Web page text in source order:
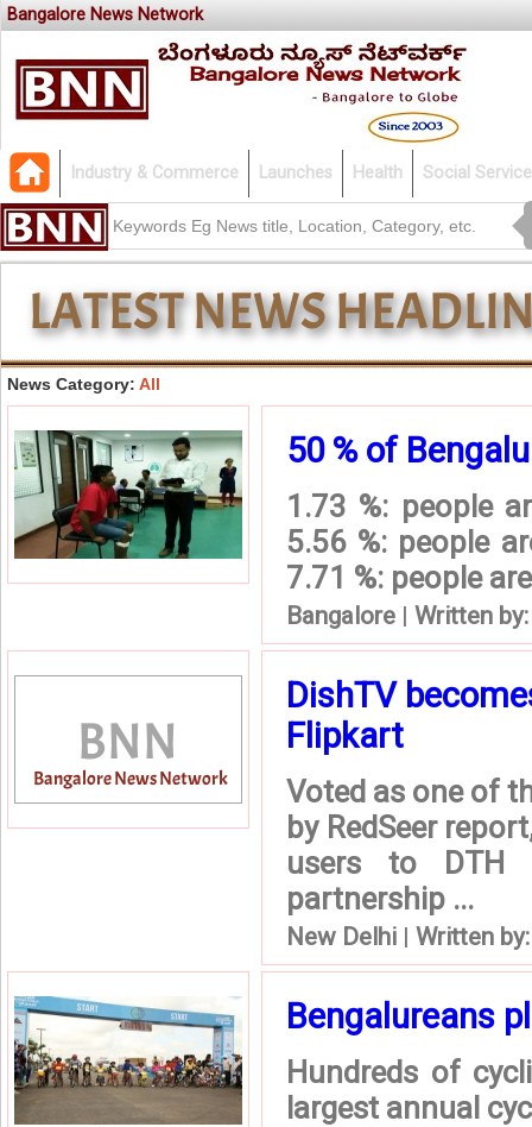
Bangalore News Network
Industry & Commerce Launches Health Social Service
News Category: All
50 % of
1.73 %: people
5.56 %: people
7.71 %: people
Bangalore | Written
DishTV
Flipkart
Voted as one of
by RedSeer
users to DTH
partnership ...
New Delhi | Written
Bengalureans
Hundreds of
largest annual